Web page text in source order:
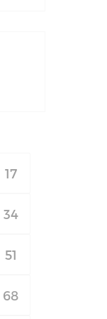
17
34
51
68